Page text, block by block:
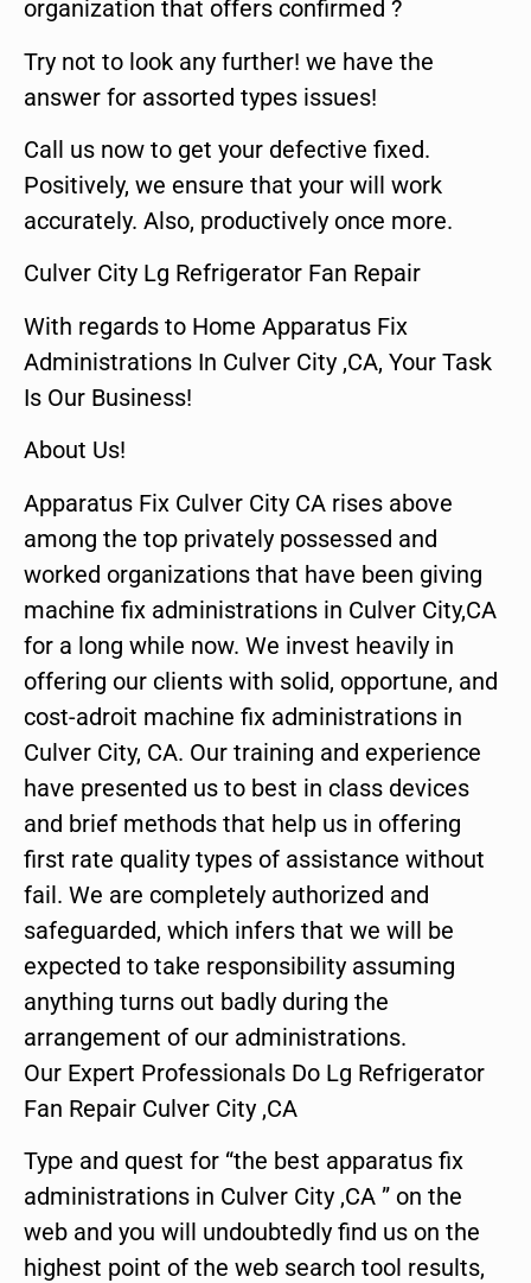
organization that offers confirmed ?
Try not to look any further! we have the
answer for assorted types issues!
Call us now to get your defective fixed.
Positively, we ensure that your will work
accurately. Also, productively once more.
Culver City Lg Refrigerator Fan Repair
With regards to Home Apparatus Fix
Administrations In Culver City ,CA, Your Task
Is Our Business!
About Us!
Apparatus Fix Culver City CA rises above
among the top privately possessed and
worked organizations that have been giving
machine fix administrations in Culver City,CA
for a long while now. We invest heavily in
offering our clients with solid, opportune, and
cost-adroit machine fix administrations in
Culver City, CA. Our training and experience
have presented us to best in class devices
and brief methods that help us in offering
first rate quality types of assistance without
fail. We are completely authorized and
safeguarded, which infers that we will be
expected to take responsibility assuming
anything turns out badly during the
arrangement of our administrations.
Our Expert Professionals Do Lg Refrigerator
Fan Repair Culver City ,CA
Type and quest for “the best apparatus fix
administrations in Culver City ,CA ” on the
web and you will undoubtedly find us on the
highest point of the web search tool results,